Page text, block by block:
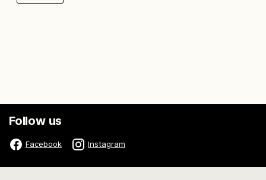
Follow us
Facebook Instagram